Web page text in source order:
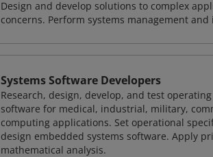
Design and develop solutions to complex
concerns. Perform systems management
Systems Software Developers
Research, design, develop, and test
software for medical, industrial, military,
computing applications. Set operational
design embedded systems software. Apply
mathematical analysis.